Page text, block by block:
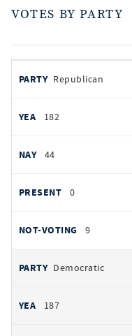
VOTES BY PARTY
by
PARTY
YEAS
Republican
182
44
0
9
Democratic
187